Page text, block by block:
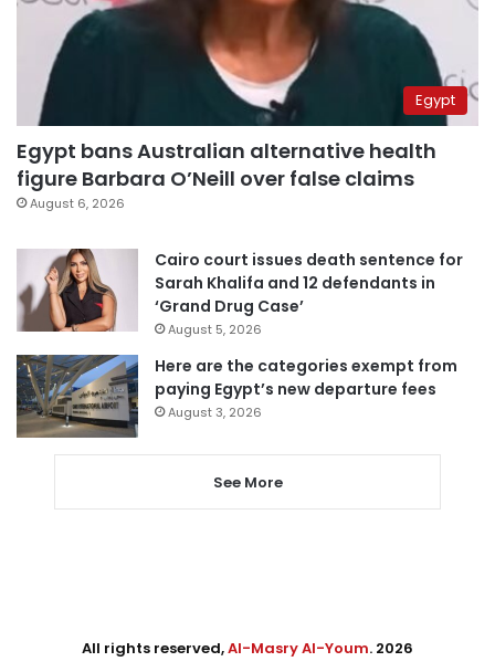
Egypt
Egypt bans Australian alternative health
figure Barbara O’Neill over false claims
August 6, 2026
Cairo court issues death sentence for
Sarah Khalifa and 12 defendants in
‘Grand Drug Case’
August 5, 2026
Here are the categories exempt from
paying Egypt’s new departure fees
August 3, 2026
See More
All rights reserved,Al-Masry Al-Youm. 2026